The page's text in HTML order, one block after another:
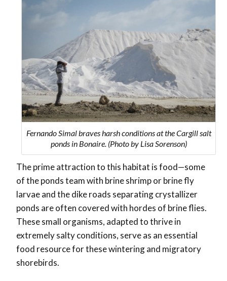
Fernando Simal braves harsh conditions at the Cargill salt
ponds in Bonaire. (Photo by Lisa Sorenson)
The prime attraction to this habitat is food—some
of the ponds team with brine shrimp or brine fly
larvae and the dike roads separating crystallizer
ponds are often covered with hordes of brine flies.
These small organisms, adapted to thrive in
extremely salty conditions, serve as an essential
food resource for these wintering and migratory
shorebirds.